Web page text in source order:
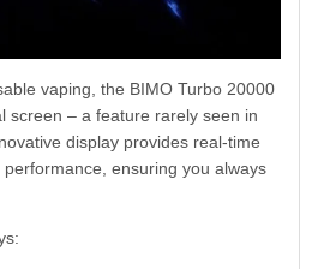
vaping, the BIMO Turbo 20000
screen – a feature rarely seen in
display provides real-time
performance, ensuring you always